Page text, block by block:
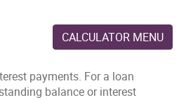
CALCULATOR MENU
payments. For a loan
balance or interest